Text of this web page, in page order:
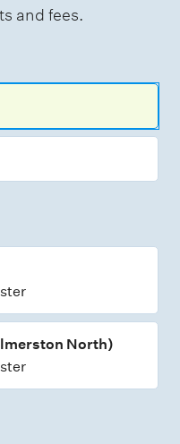
and fees.
North)